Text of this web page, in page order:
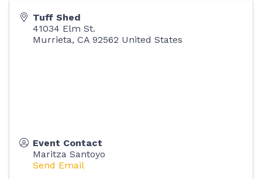
Tuff Shed
41034 Elm St.
Murrieta, CA 92562 United States
Event Contact
Maritza Santoyo
Send Email